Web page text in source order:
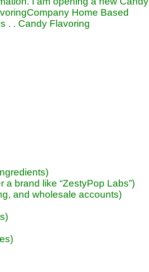
Home Based
. . Candy Flavoring
brand like “ZestyPop Labs”)
and wholesale accounts)